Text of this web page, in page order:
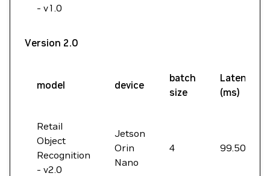
- v1.0
Version 2.0
model device
batch
size
Latency
(ms)
Retail
Object
Recognition
- v2.0
Jetson
Orin
Nano
4 99.50